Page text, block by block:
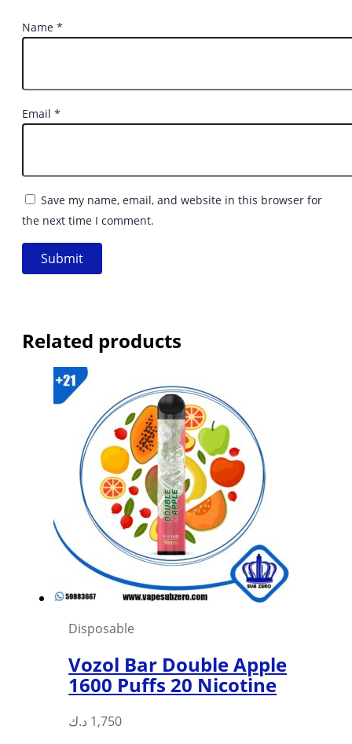
Name *
Email *
Save my name, email, and website in this browser for
the next time I comment.
Related products
Disposable
Vozol Bar Double Apple
1600 Puffs 20 Nicotine
1,750 د.ك